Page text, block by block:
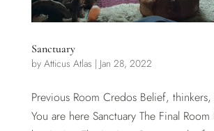
Sanctuary
by Atticus Atlas | Jan 28, 2022
Previous Room Credos Belief,
You are here Sanctuary The Final